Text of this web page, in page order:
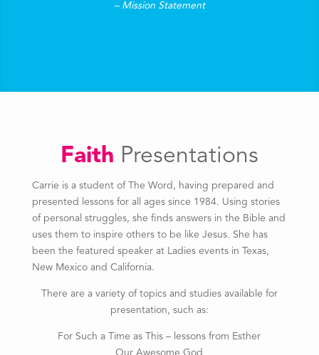
– Mission Statement
Faith Presentations
Carrie is a student of The Word, having prepared and
presented lessons for all ages since 1984. Using stories
of personal struggles, she finds answers in the Bible and
uses them to inspire others to be like Jesus. She has
been the featured speaker at Ladies events in Texas,
New Mexico and California.
There are a variety of topics and studies available for
presentation, such as:
For Such a Time as This – lessons from Esther
Our Awesome God